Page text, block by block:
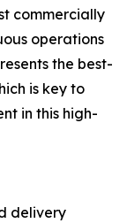
commercially
operations
the best-
is key to
in this high-
delivery